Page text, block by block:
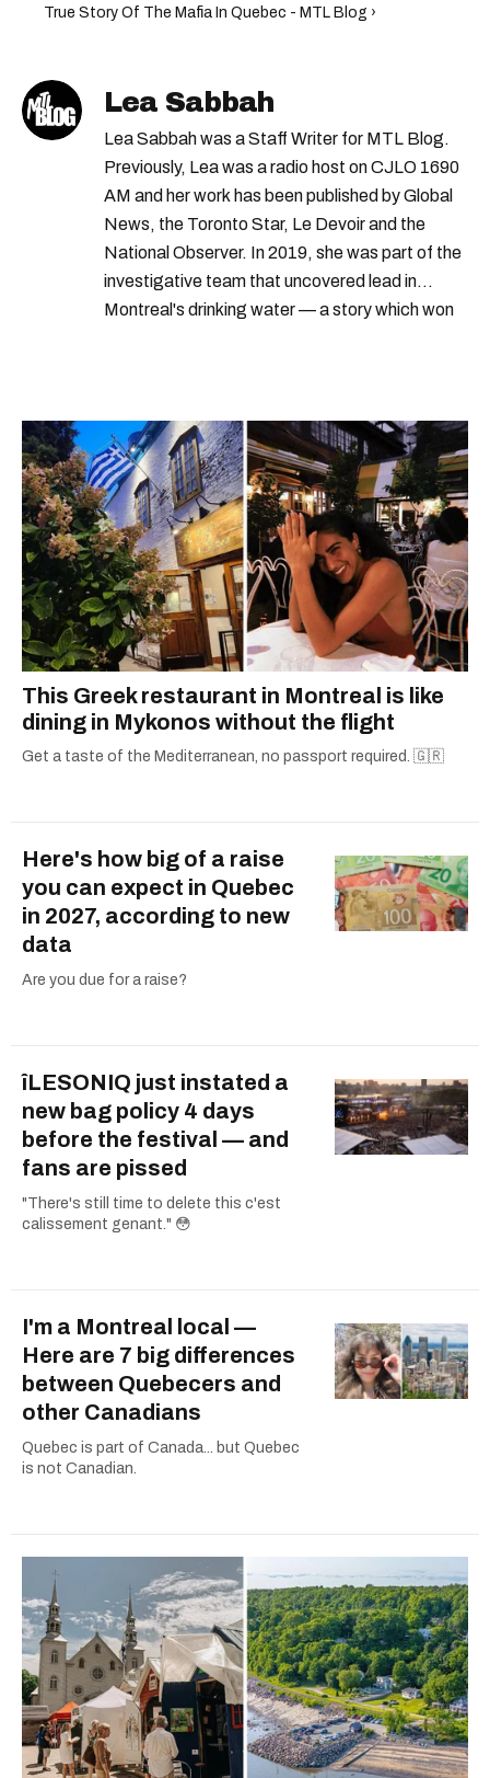
True Story Of The Mafia In Quebec - MTL Blog ›
Lea Sabbah
Lea Sabbah was a Staff Writer for MTL Blog.
Previously, Lea was a radio host on CJLO 1690
AM and her work has been published by Global
News, the Toronto Star, Le Devoir and the
National Observer. In 2019, she was part of the
investigative team that uncovered lead in
Montreal's drinking water — a story which won
This Greek restaurant in Montreal is like
dining in Mykonos without the flight
Get a taste of the Mediterranean, no passport required. 🇬🇷
Here's how big of a raise
you can expect in Quebec
in 2027, according to new
data
Are you due for a raise?
îLESONIQ just instated a
new bag policy 4 days
before the festival — and
fans are pissed
"There's still time to delete this c'est
calissement genant." 😳
I'm a Montreal local —
Here are 7 big differences
between Quebecers and
other Canadians
Quebec is part of Canada... but Quebec
is not Canadian.